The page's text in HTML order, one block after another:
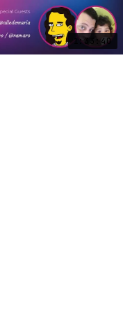
1:33:40